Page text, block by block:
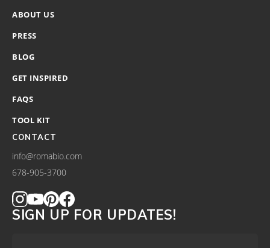
ABOUT US
PRESS
BLOG
GET INSPIRED
FAQS
TOOL KIT
CONTACT
info@romabio.com
678-905-3700
SIGN UP FOR UPDATES!